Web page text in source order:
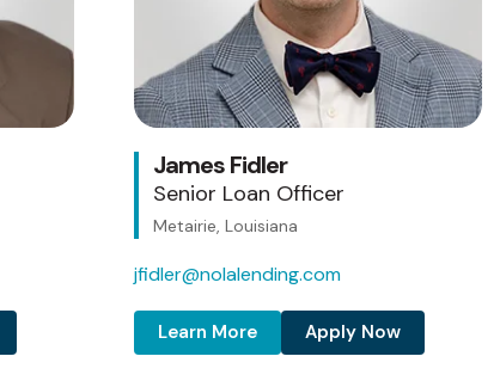
James Fidler
Senior Loan Officer
Metairie, Louisiana
jfidler@nolalending.com
Learn More Apply Now